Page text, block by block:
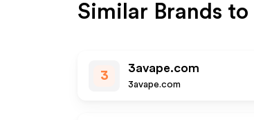
Similar Brands to
3
3avape.com
3avape.com